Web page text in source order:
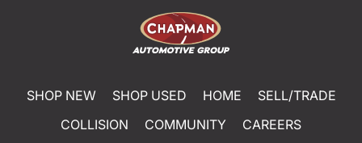
SHOP NEW SHOP USED HOME
SELL/TRADE
COLLISION
COMMUNITY
CAREERS